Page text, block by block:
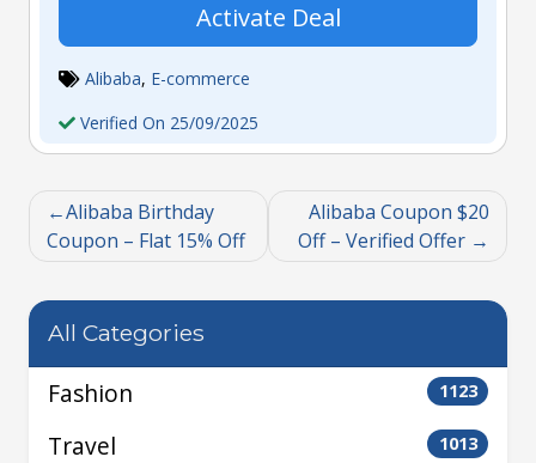
Activate Deal
Alibaba, E-commerce
Verified On 25/09/2025
Alibaba Birthday
Coupon – Flat 15% Off
Alibaba Coupon $20
Off – Verified Offer
All Categories
Fashion 1123
Travel 1013